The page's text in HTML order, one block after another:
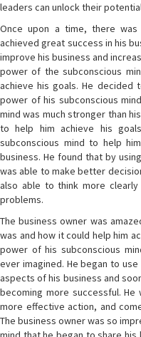
leaders can unlock their
Once upon a time, there
achieved great success in his
improve his business and
power of the subconscious
achieve his goals. He
power of his subconscious
mind was much stronger than
to help him achieve his
subconscious mind to help
business. He found that by
was able to make better
also able to think more
problems.
The business owner was
was and how it could help him
power of his subconscious
ever imagined. He began to
aspects of his business and
becoming more successful.
more effective action, and
The business owner was so